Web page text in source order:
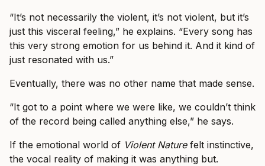
“It’s not necessarily the violent, it’s not violent, but it’s
just this visceral feeling,” he explains. “Every song has
this very strong emotion for us behind it. And it kind of
just resonated with us.”
Eventually, there was no other name that made sense.
“It got to a point where we were like, we couldn’t think
of the record being called anything else,” he says.
If the emotional world of Violent Naturefelt instinctive,
the vocal reality of making it was anything but.